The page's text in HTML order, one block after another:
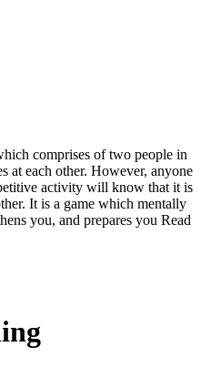
comprises of two people in
at each other. However, anyone
activity will know that it is
It is a game which mentally
you, and prepares you Read